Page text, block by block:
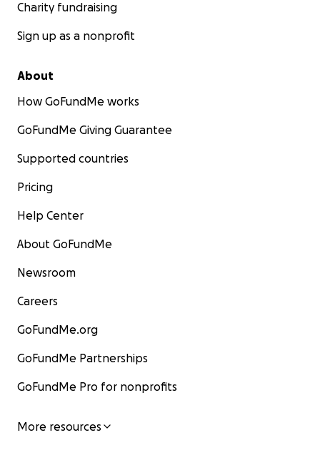
Charity fundraising
Sign up as a nonprofit
About
How GoFundMe works
GoFundMe Giving Guarantee
Supported countries
Pricing
Help Center
About GoFundMe
Newsroom
Careers
GoFundMe.org
GoFundMe Partnerships
GoFundMe Pro for nonprofits
More resources